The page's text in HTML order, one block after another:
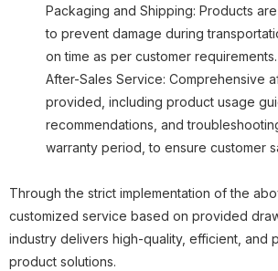
Packaging and Shipping: Products
to prevent damage during
on time as per customer requirements.
After-Sales Service: Comprehensive
provided, including product usage
recommendations, and
warranty period, to ensure customer
Through the strict implementation of the
customized service based on provided
industry delivers high-quality, efficient, and
product solutions.